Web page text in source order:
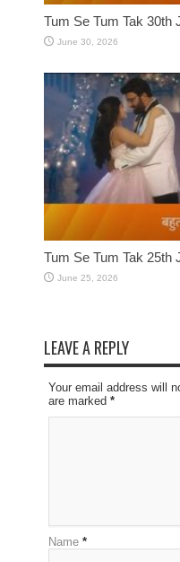
Tum Se Tum Tak 30th
June 30, 2026
Tum Se Tum Tak 25th
June 25, 2026
LEAVE A REPLY
Your email address will
are marked *
Name *